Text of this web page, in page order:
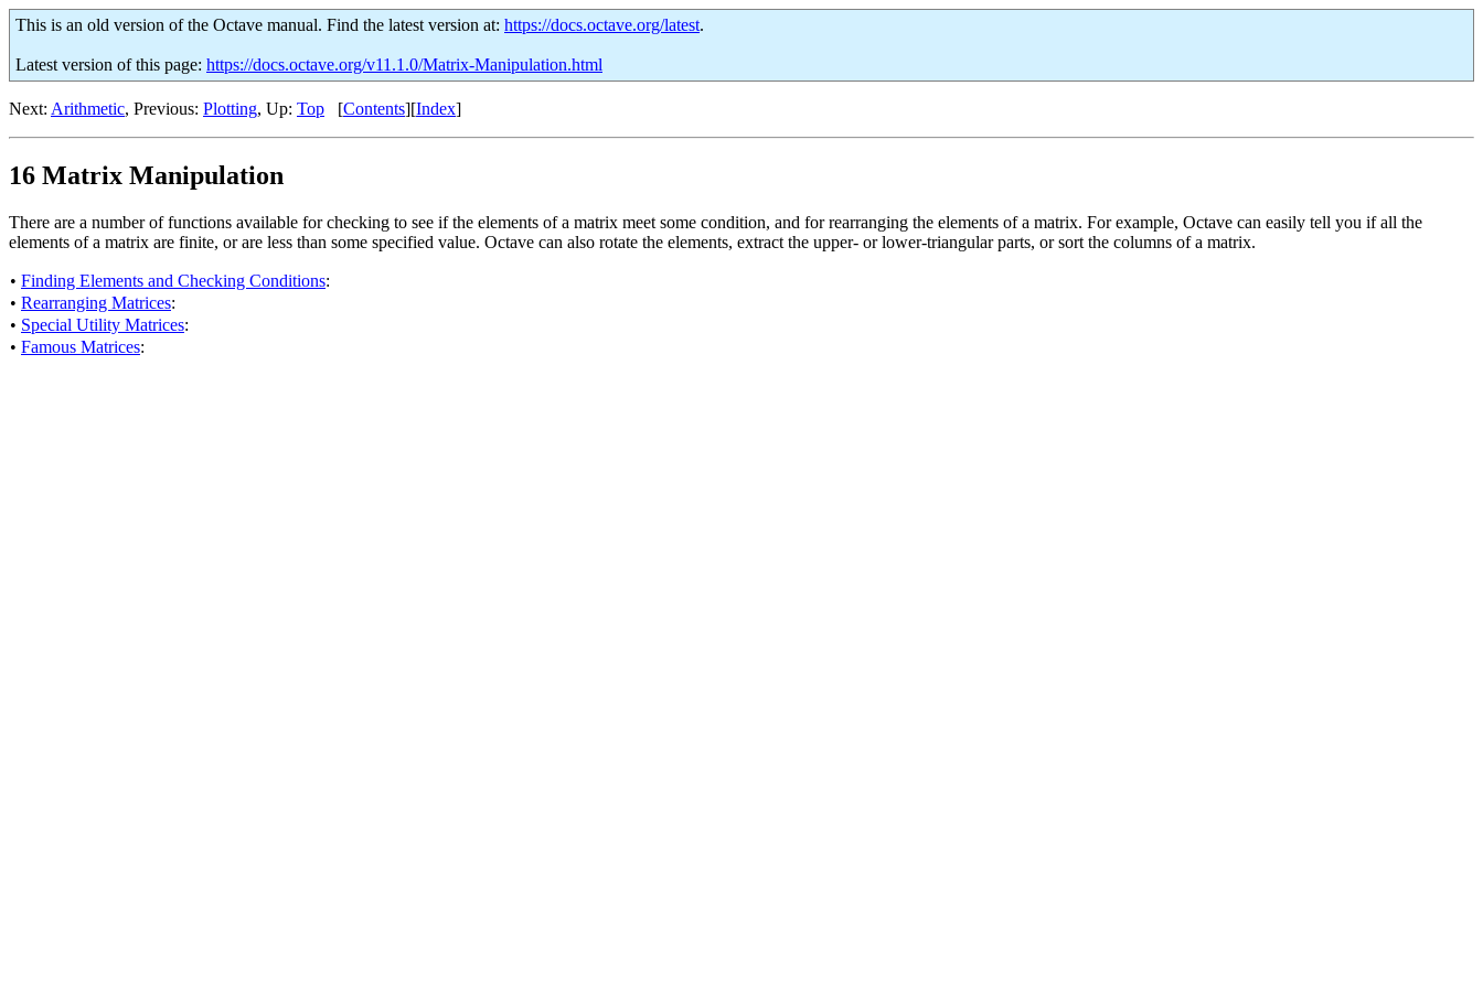
This is an old version of the Octave manual. Find the latest version at: https://docs.octave.org/latest.
Latest version of this page: https://docs.octave.org/v11.1.0/Matrix-Manipulation.html
Next: Arithmetic, Previous: Plotting, Up: Top [Contents][Index]
16 Matrix Manipulation
There are a number of functions available for checking to see if the elements of a matrix meet some condition, and for rearranging the elements of a matrix. For example, Octave can easily tell you if all the
elements of a matrix are finite, or are less than some specified value. Octave can also rotate the elements, extract the upper- or lower-triangular parts, or sort the columns of a matrix.
• Finding Elements and Checking Conditions:
• Rearranging Matrices:
• Special Utility Matrices:
• Famous Matrices: